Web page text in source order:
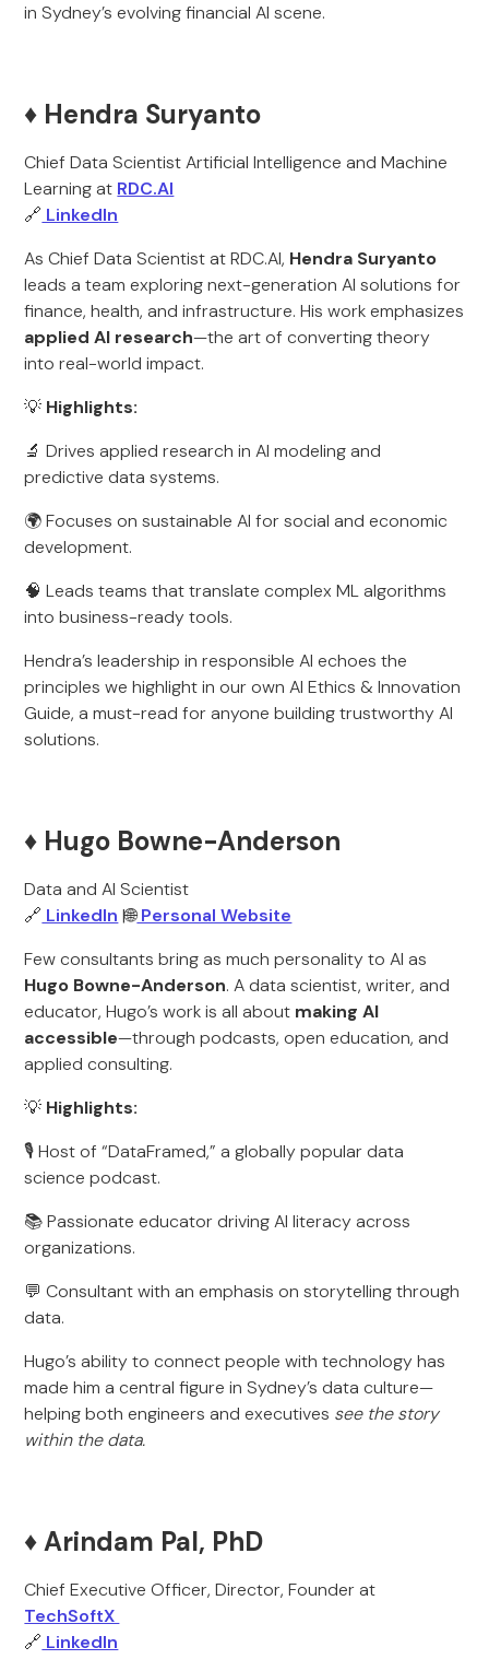
in Sydney’s evolving financial AI scene.
♦️ Hendra Suryanto
Chief Data Scientist Artificial Intelligence and Machine
Learning at RDC.AI
🔗 LinkedIn
As Chief Data Scientist at RDC.AI, Hendra Suryanto
leads a team exploring next-generation AI solutions for
finance, health, and infrastructure. His work emphasizes
applied AI research—the art of converting theory
into real-world impact.
💡 Highlights:
🔬 Drives applied research in AI modeling and
predictive data systems.
🌍 Focuses on sustainable AI for social and economic
development.
🧠 Leads teams that translate complex ML algorithms
into business-ready tools.
Hendra’s leadership in responsible AI echoes the
principles we highlight in our own AI Ethics & Innovation
Guide, a must-read for anyone building trustworthy AI
solutions.
♦️ Hugo Bowne-Anderson
Data and AI Scientist
🔗 LinkedIn |🌐Personal Website
Few consultants bring as much personality to AI as
Hugo Bowne-Anderson. A data scientist, writer, and
educator, Hugo’s work is all about making AI
accessible—through podcasts, open education, and
applied consulting.
💡 Highlights:
🎙️ Host of “DataFramed,” a globally popular data
science podcast.
📚 Passionate educator driving AI literacy across
organizations.
💬 Consultant with an emphasis on storytelling through
data.
Hugo’s ability to connect people with technology has
made him a central figure in Sydney’s data culture—
helping both engineers and executives see the story
within the data.
♦️ Arindam Pal, PhD
Chief Executive Officer, Director, Founder at
TechSoftX
🔗 LinkedIn